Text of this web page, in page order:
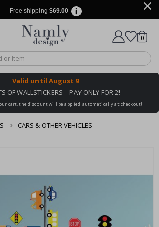
Free shipping $69.00
Based on 1029 votes
Cart
0items
Valid until August 9
OF WALLSTICKERS – PAY ONLY FOR 2!
cart, the discount will be applied automatically at checkout!
CARS & OTHER VEHICLES